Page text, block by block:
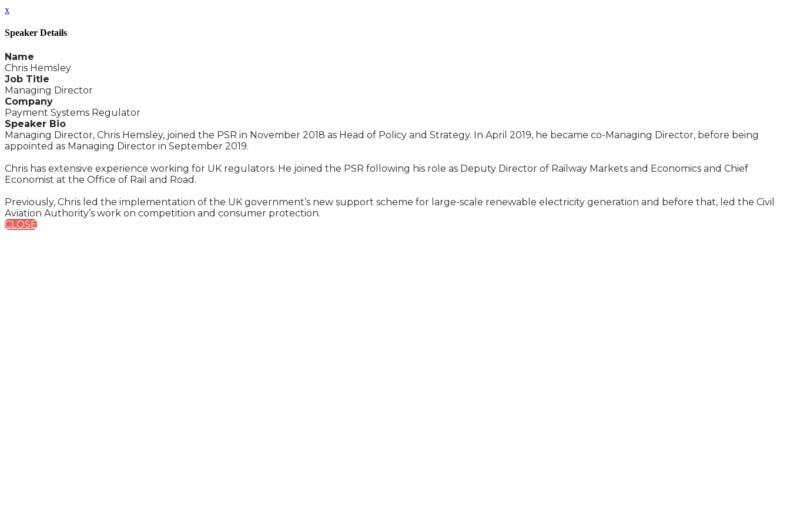
x
Speaker Details
Name
Chris Hemsley
Job Title
Managing Director
Company
Payment Systems Regulator
Speaker Bio
Managing Director, Chris Hemsley, joined the PSR in November 2018 as Head of Policy and Strategy. In April 2019, he became co-Managing Director, before being
appointed as Managing Director in September 2019.
Chris has extensive experience working for UK regulators. He joined the PSR following his role as Deputy Director of Railway Markets and Economics and Chief
Economist at the Office of Rail and Road.
Previously, Chris led the implementation of the UK government’s new support scheme for large-scale renewable electricity generation and before that, led the Civil
Aviation Authority’s work on competition and consumer protection.
CLOSE